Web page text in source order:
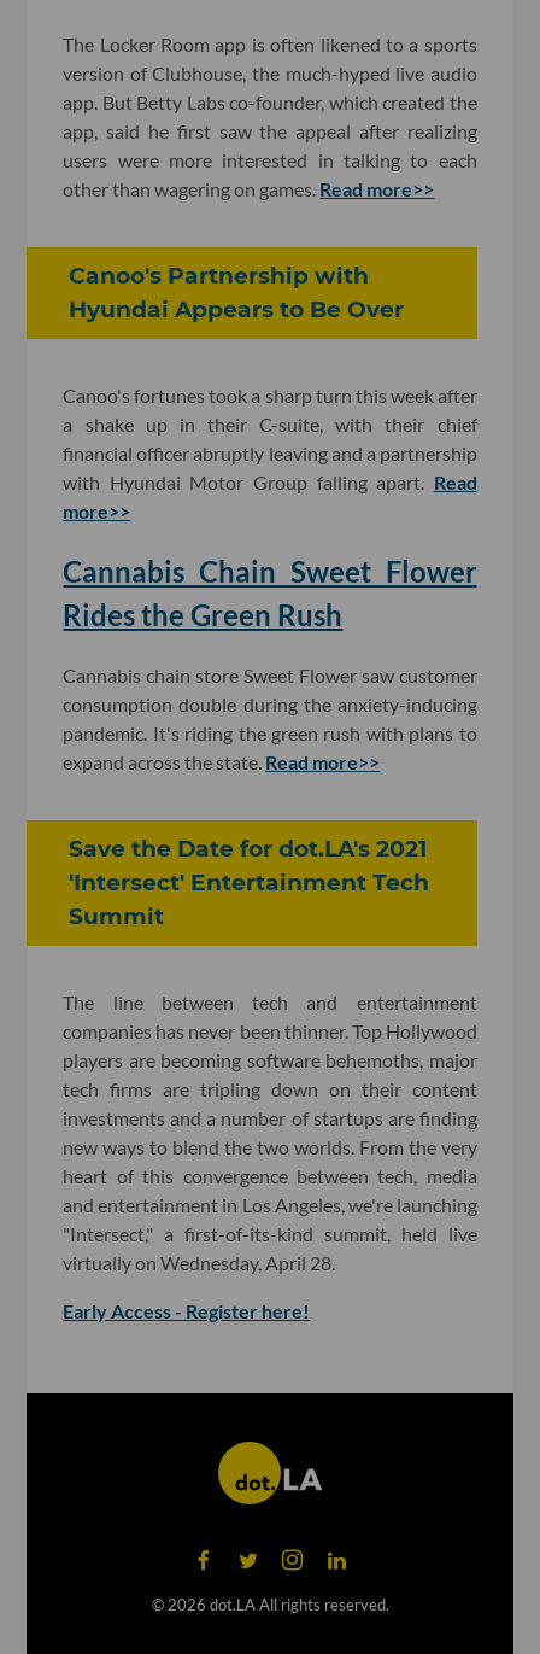
The Locker Room app is often likened to a sports
version of Clubhouse, the much-hyped live audio
app. But Betty Labs co-founder, which created the
app, said he first saw the appeal after realizing
users were more interested in talking to each
other than wagering on games. Read more>>
Canoo's Partnership with
Hyundai Appears to Be Over
Canoo's fortunes took a sharp turn this week after
a shake up in their C-suite, with their chief
financial officer abruptly leaving and a partnership
with Hyundai Motor Group falling apart. Read
more>>
Cannabis Chain Sweet Flower
Rides the Green Rush
Cannabis chain store Sweet Flower saw customer
consumption double during the anxiety-inducing
pandemic. It's riding the green rush with plans to
expand across the state. Read more>>
Save the Date for dot.LA's 2021
'Intersect' Entertainment Tech
Summit
The line between tech and entertainment
companies has never been thinner. Top Hollywood
players are becoming software behemoths, major
tech firms are tripling down on their content
investments and a number of startups are finding
new ways to blend the two worlds. From the very
heart of this convergence between tech, media
and entertainment in Los Angeles, we're launching
"Intersect," a first-of-its-kind summit, held live
virtually on Wednesday, April 28.
Early Access - Register here!
© 2026 dot.LA All rights reserved.